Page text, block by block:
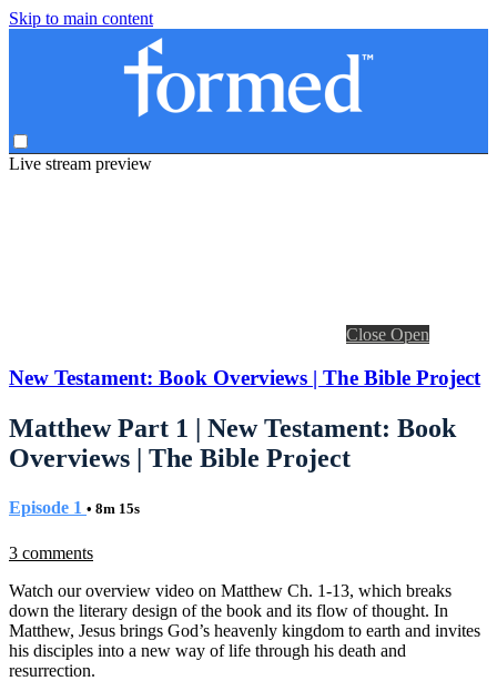
Skip to main content
Live stream preview
Close Open
New Testament: Book Overviews | The Bible Project
Matthew Part 1 | New Testament: Book
Overviews | The Bible Project
Episode 1 • 8m 15s
3 comments
Watch our overview video on Matthew Ch. 1-13, which breaks
down the literary design of the book and its flow of thought. In
Matthew, Jesus brings God’s heavenly kingdom to earth and invites
his disciples into a new way of life through his death and
resurrection.